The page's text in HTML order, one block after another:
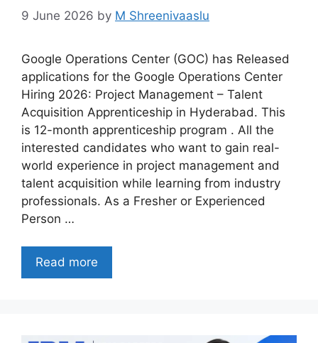
9 June 2026 by M Shreenivaaslu
Google Operations Center (GOC) has Released
applications for the Google Operations Center
Hiring 2026: Project Management – Talent
Acquisition Apprenticeship in Hyderabad. This
is 12-month apprenticeship program . All the
interested candidates who want to gain real-
world experience in project management and
talent acquisition while learning from industry
professionals. As a Fresher or Experienced
Person …
Read more